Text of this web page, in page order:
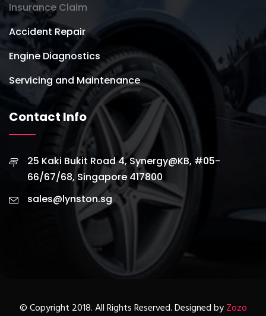
Insurance Claim
Accident Repair
Engine Diagnostics
Servicing and Maintenance
Contact Info
25 Kaki Bukit Road 4, Synergy@KB, #05-
66/67/68, Singapore 417800
sales@lynston.sg
© Copyright 2018. All Rights Reserved. Designed byZozo